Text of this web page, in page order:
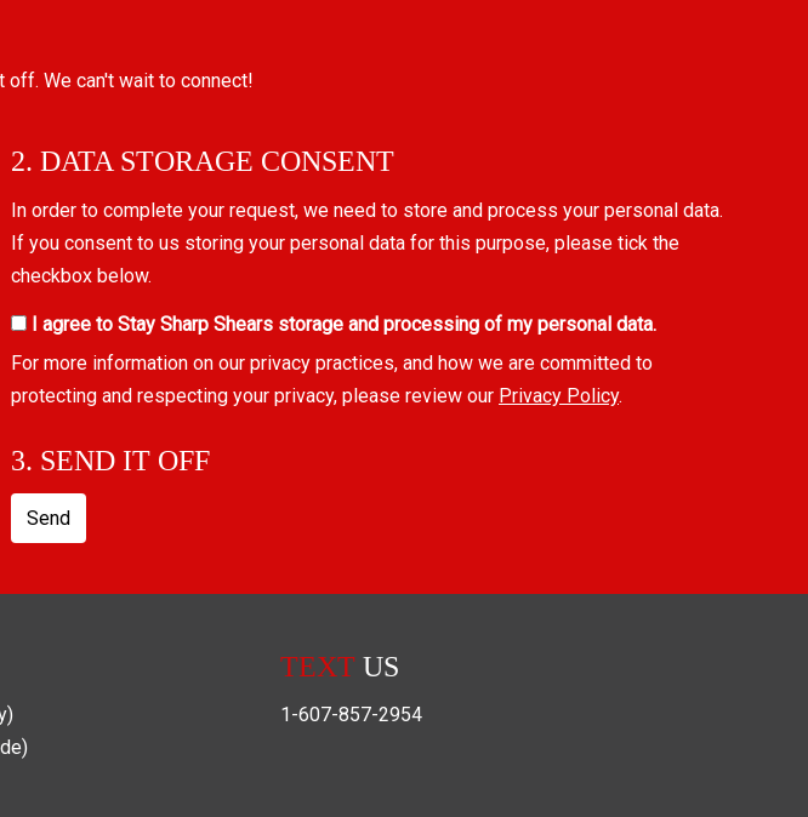
off. We can't wait to connect!
2. DATA STORAGE CONSENT
In order to complete your request, we need to store and process your personal data.
If you consent to us storing your personal data for this purpose, please tick the
checkbox below.
I agree to Stay Sharp Shears storage and processing of my personal data.
For more information on our privacy practices, and how we are committed to
protecting and respecting your privacy, please review our Privacy Policy.
3. SEND IT OFF
Send
TEXTUS
1-607-857-2954